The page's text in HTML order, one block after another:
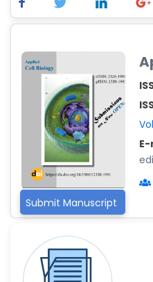
Jinwei Zhang
-United
Xing Huang
-China
Islam Mohamed
-Saudi Arabia
Fayemi Peter Olutope
-Turkey
Bogdan-Ioan
Tran Tien Manh
-Japan
Vijaya Ravinayagam
-Saudi Arabia
Submit Manuscript